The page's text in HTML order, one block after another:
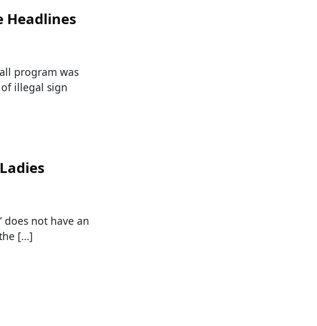
Headlines
program was
illegal sign
does not have an
[…]